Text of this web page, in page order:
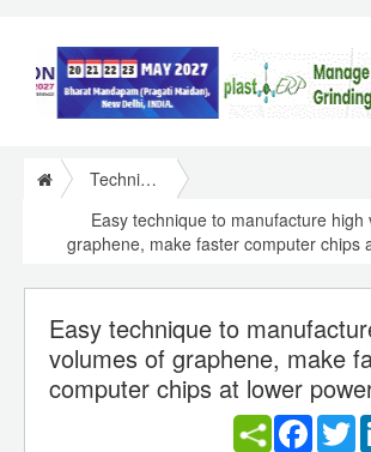
Technical Papers Plastics
Easy technique to manufacture high
graphene, make faster computer chips
Easy technique to
volumes of graphene, make
computer chips at lower